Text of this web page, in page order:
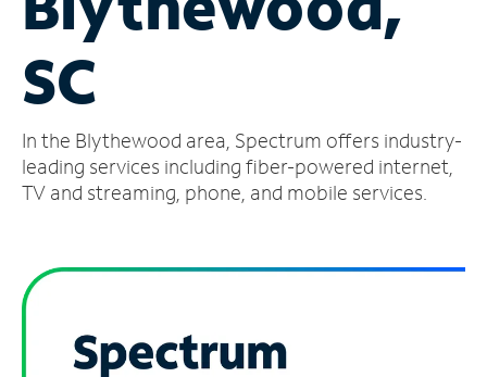
Account
Find
Store
SC
In the Blythewood area, Spectrum offers industry-
leading services including fiber-powered internet,
TV and streaming, phone, and mobile services.